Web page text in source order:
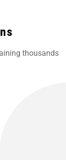
thousands